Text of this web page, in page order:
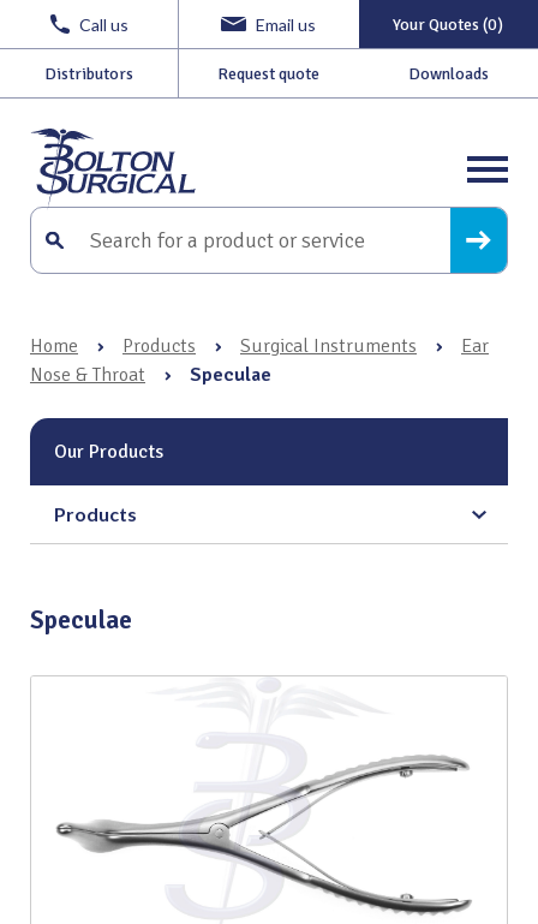
Call us Email us Your Quotes (0)
Distributors Request quote Downloads
Home › Products › Surgical Instruments ›
Ear
Nose & Throat
› Speculae
Our Products
Products
Speculae